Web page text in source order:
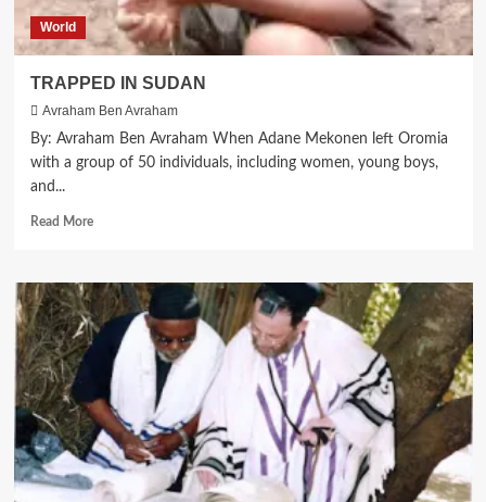
the
Global
Shabbat
2024
Celebrations
World
TRAPPED IN SUDAN
Avraham Ben Avraham
By: Avraham Ben Avraham When Adane Mekonen left Oromia
with a group of 50 individuals, including women, young boys,
and...
Read MoreRead
TRAPPED
SUDAN